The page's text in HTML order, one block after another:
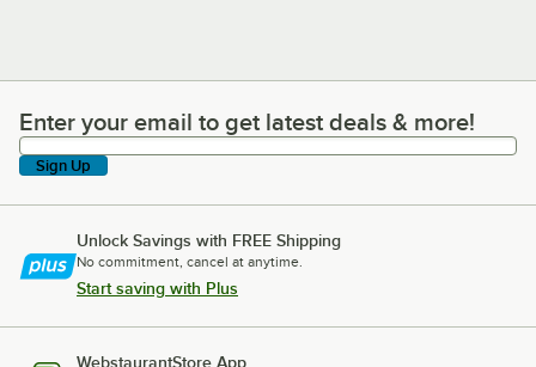
Enter your email to get latest deals & more!
Enter your email to get latest deals & more!
Sign Up
Unlock Savings with FREE Shipping
No commitment, cancel at anytime.
Start saving with Plus
WebstaurantStore App